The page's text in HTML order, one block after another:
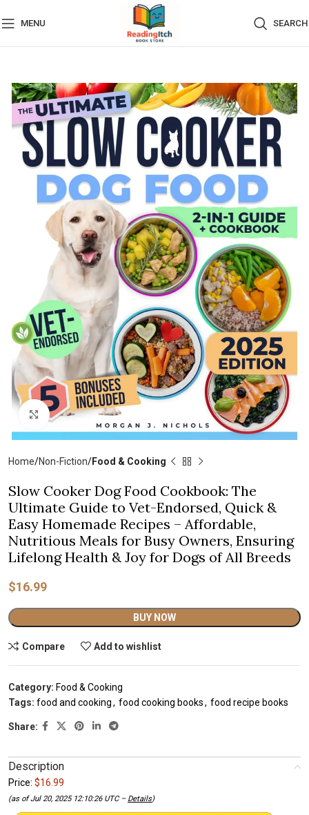
MENU SEARCH
Click to enlarge
Home Non-Fiction Food & Cooking
Slow Cooker Dog Food Cookbook: The
Ultimate Guide to Vet-Endorsed, Quick &
Easy Homemade Recipes – Affordable,
Nutritious Meals for Busy Owners, Ensuring
Lifelong Health & Joy for Dogs of All Breeds
$16.99
BUY NOW
Alternative:
Compare Add to wishlist
Category: Food & Cooking
Tags: food and cooking, food cooking books, food recipe books
Share:
Description
Price: $16.99
(as of Jul 20, 2025 12:10:26 UTC – Details)